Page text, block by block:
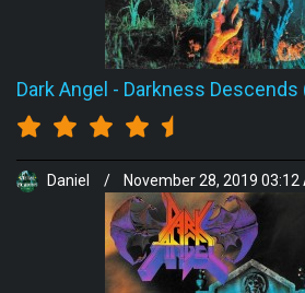
Dark Angel - Darkness Descends
Daniel / November 28, 2019 03:12